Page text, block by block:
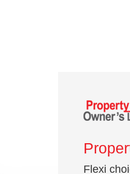
Flexi